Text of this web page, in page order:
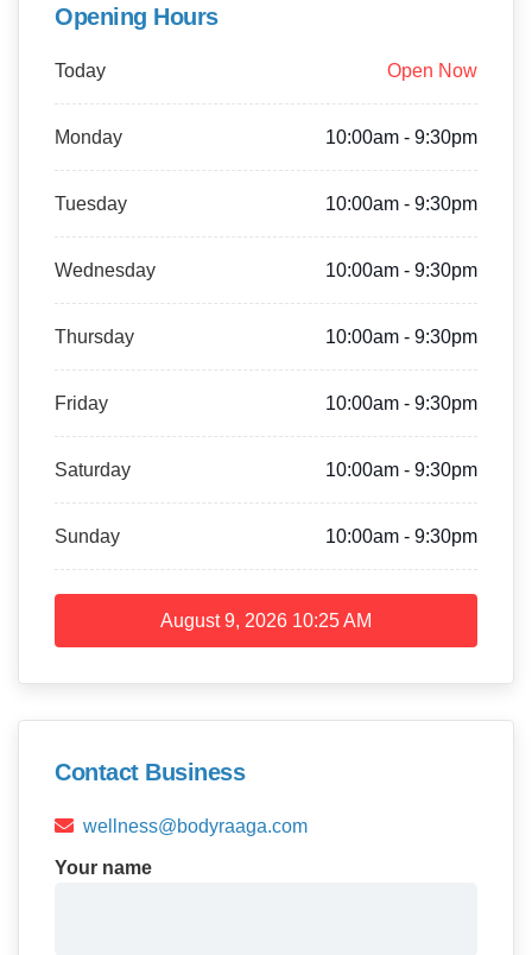
Opening Hours
Today Open Now
Monday 10:00am - 9:30pm
Tuesday 10:00am - 9:30pm
Wednesday 10:00am - 9:30pm
Thursday 10:00am - 9:30pm
Friday 10:00am - 9:30pm
Saturday 10:00am - 9:30pm
Sunday 10:00am - 9:30pm
August 9, 2026 10:25 AM
Contact Business
wellness@bodyraaga.com
Your name